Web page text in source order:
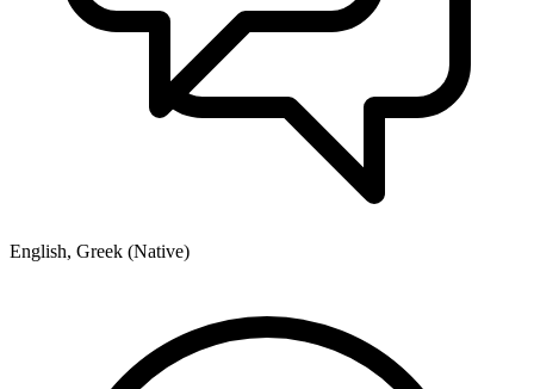
English, Greek (Native)